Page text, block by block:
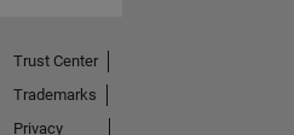
Trust Center
Trademarks
Privacy